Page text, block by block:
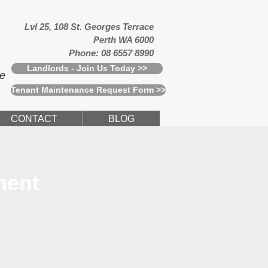
Lvl 25, 108 St. Georges Terrace
Perth WA 6000
Phone: 08 6557 8990
Landlords - Join Us Today >>
Tenant Maintenance Request Form >>
CONTACT BLOG